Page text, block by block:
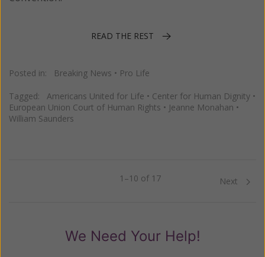
READ THE REST
Posted in: Breaking News • Pro Life
Tagged: Americans United for Life • Center for Human Dignity •
European Union Court of Human Rights • Jeanne Monahan •
William Saunders
1–10 of 17 Next
We Need Your Help!